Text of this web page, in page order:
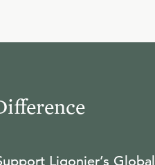
Ligonier’s Global